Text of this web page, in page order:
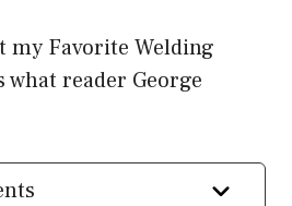
my Favorite Welding
what reader George